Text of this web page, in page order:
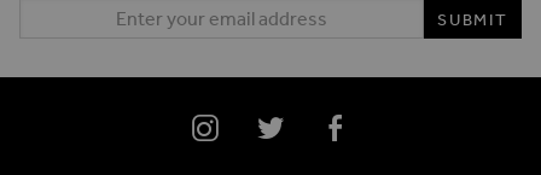
SUBMIT